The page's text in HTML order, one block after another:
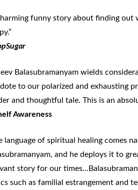
funny story about finding out
Balasubramanyam wields
to our polarized and exhausting
and thoughtful tale. This is an
Awareness
language of spiritual healing comes
and he deploys it to
story for our
such as familial estrangement and